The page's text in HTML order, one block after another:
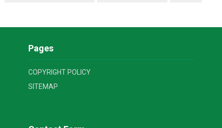
Pages
COPYRIGHT POLICY
SITEMAP